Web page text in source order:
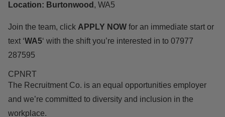
Location: Burtonwood , WA5
Join the team, click APPLY NOW for an immediate start or
text ‘WA5‘ with the shift you’re interested in to 07977
287595
CPNRT
The Recruitment Co. is an equal opportunities employer
and we’re committed to diversity and inclusion in the
workplace.